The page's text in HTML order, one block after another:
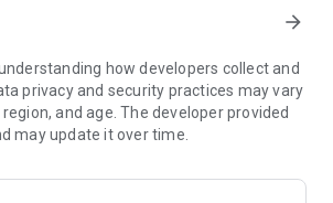
arrow_forward
how developers collect and
privacy and security practices may vary
and age. The developer provided
may update it over time.